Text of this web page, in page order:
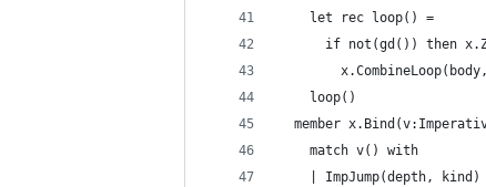
    let rec loop() =
if not(gd()) then
    loop()
member
    match v() with
| ImpJump(depth, kind)